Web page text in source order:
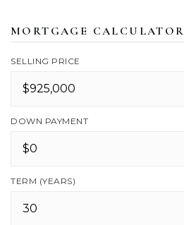
MORTGAGE CALCULATOR
SELLING PRICE
DOWN PAYMENT
TERM (YEARS)